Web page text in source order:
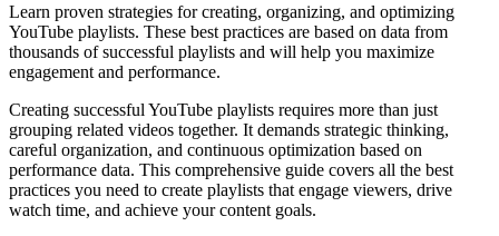
Learn proven strategies for creating, organizing, and optimizing
YouTube playlists. These best practices are based on data from
thousands of successful playlists and will help you maximize
engagement and performance.
Creating successful YouTube playlists requires more than just
grouping related videos together. It demands strategic thinking,
careful organization, and continuous optimization based on
performance data. This comprehensive guide covers all the best
practices you need to create playlists that engage viewers, drive
watch time, and achieve your content goals.